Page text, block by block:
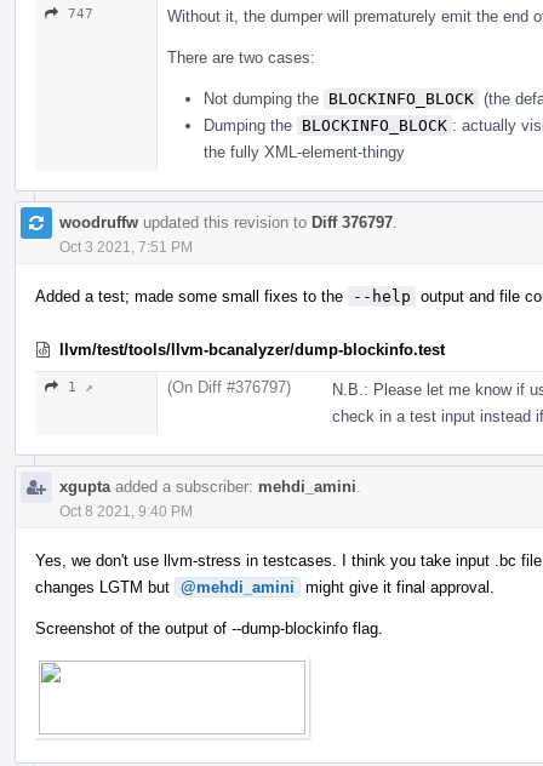
747 Without it, the dumper will prematurely emit the end
There are two cases:
Not dumping the BLOCKINFO_BLOCK (the
Dumping the BLOCKINFO_BLOCK : actually
the fully XML-element-thingy
woodruffw updated this revision to Diff 376797
Oct 3 2021, 7:51 PM
Added a test; made some small fixes to the --help output and file
llvm/test/tools/llvm-bcanalyzer/dump-blockinfo.test
1 ↗ (On Diff #376797)
N.B.: Please let me know if
check in a test input instead
xgupta added a subscriber: mehdi_amini
Oct 8 2021, 9:40 PM
Yes, we don't use llvm-stress in testcases. I think you take input .bc
changes LGTM but @mehdi_amini might give it final approval.
Screenshot of the output of --dump-blockinfo flag.